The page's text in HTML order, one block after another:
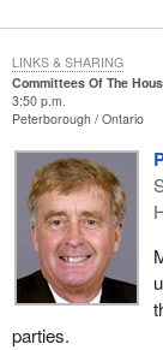
Committees Of The
3:50 p.m.
Peterborough Ontario
parties.
LINKS & SHARING